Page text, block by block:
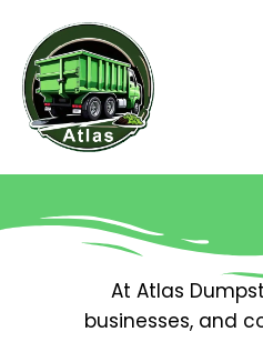
At Atlas
businesses, and